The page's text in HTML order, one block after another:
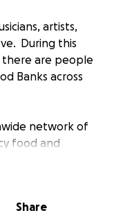
artists,
During this
are people
Banks across
network of
food and
The Trussell
Share